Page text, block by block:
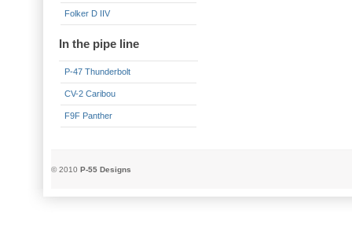
Folker D IIV
In the pipe line
P-47 Thunderbolt
CV-2 Caribou
F9F Panther
© 2010 P-55 Designs